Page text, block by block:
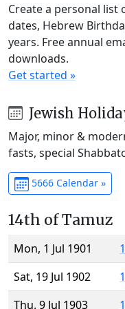
Create a personal list
dates, Hebrew
years. Free annual
downloads.
Get started »
Jewish
Major, minor &
fasts, special
5666 Calendar »
14th of Tamuz
Mon, 1 Jul 1901
Sat, 19 Jul 1902
Thu, 9 Jul 1903